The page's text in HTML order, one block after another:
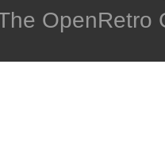
OpenRetro